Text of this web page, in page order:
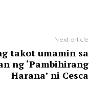
Next article
takot umamin sa
ng ‘Pambihirang
Harana’ ni Cesca